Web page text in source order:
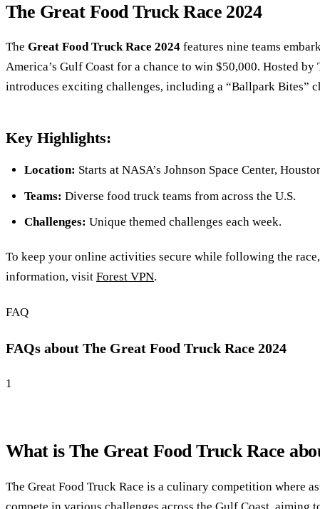
The Great Food Truck Race 2024
The Great Food Truck Race 2024 features nine teams
America’s Gulf Coast for a chance to win $50,000. Hosted by
introduces exciting challenges, including a “Ballpark Bites”
Key Highlights:
Location: Starts at NASA’s Johnson Space Center,
Teams: Diverse food truck teams from across the U.S.
Challenges: Unique themed challenges each week.
To keep your online activities secure while following the
information, visit Forest VPN.
FAQ
FAQs about The Great Food Truck Race 2024
1
What is The Great Food Truck Race
The Great Food Truck Race is a culinary competition where